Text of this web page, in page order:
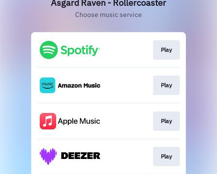
Asgard Raven - Rollercoaster
Choose music service
Play
Play
Play
Play